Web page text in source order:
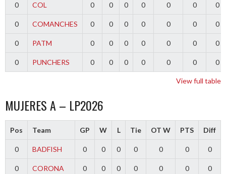
0 COL 0 0 0 0 0 0 0
0 COMANCHES 0 0 0 0 0 0 0
0 PATM 0 0 0 0 0 0 0
0 PUNCHERS 0 0 0 0 0 0 0
View full table
MUJERES A – LP2026
Pos Team GP W L Tie OT W PTS Diff
0 BADFISH 0 0 0 0 0 0 0
0
CORONA
0 0 0 0 0 0 0